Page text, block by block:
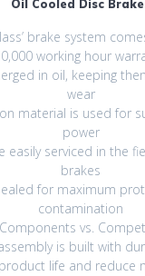
Oil Cooled Disc
brake system
working hour
in oil, keeping
wear
material is used for
power
easily serviced in the
brakes
for maximum
contamination
vs.
is built with
life and reduce